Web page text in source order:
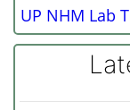
UP NHM Lab